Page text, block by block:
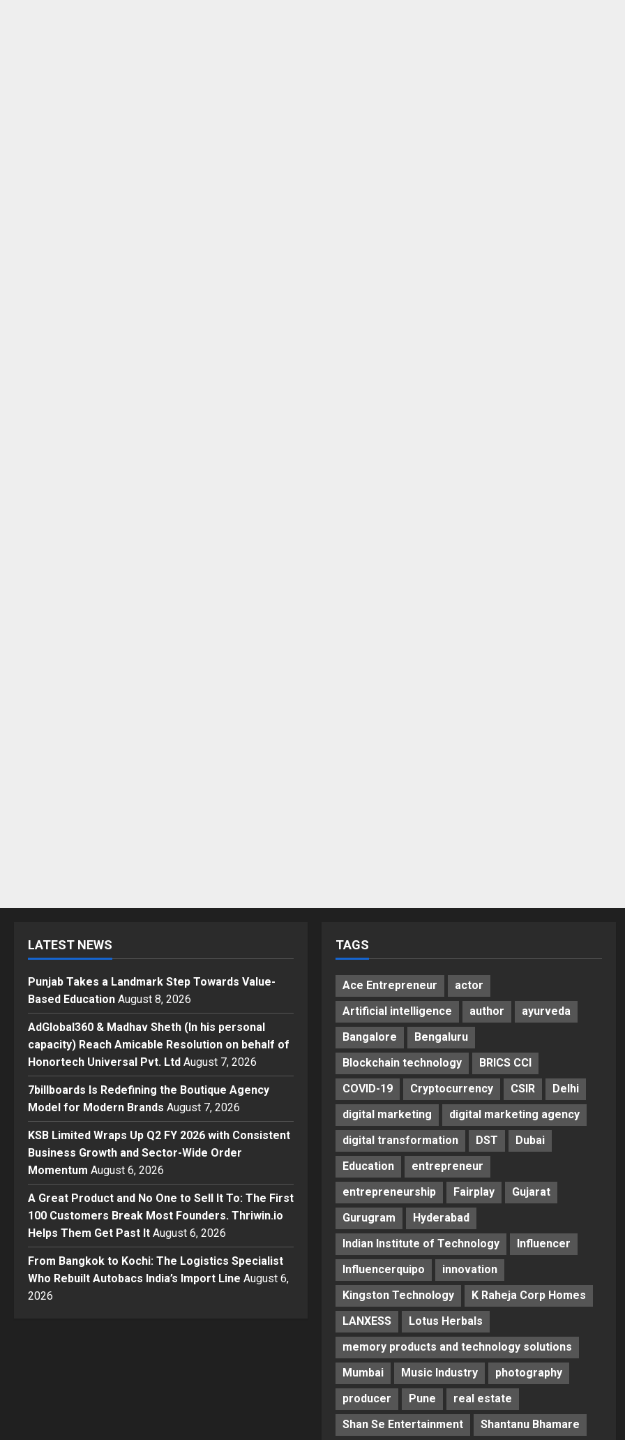
LATEST NEWS
Punjab Takes a Landmark Step Towards Value-
Based Education August 8, 2026
AdGlobal360 & Madhav Sheth (In his personal
capacity) Reach Amicable Resolution on behalf of
Honortech Universal Pvt. Ltd August 7, 2026
7billboards Is Redefining the Boutique Agency
Model for Modern Brands August 7, 2026
KSB Limited Wraps Up Q2 FY 2026 with Consistent
Business Growth and Sector-Wide Order
Momentum August 6, 2026
A Great Product and No One to Sell It To: The First
100 Customers Break Most Founders. Thriwin.io
Helps Them Get Past It August 6, 2026
From Bangkok to Kochi: The Logistics Specialist
Who Rebuilt Autobacs India’s Import Line August 6,
2026
TAGS
Ace Entrepreneur
actor
Artificial intelligence
author
ayurveda
Bangalore
Bengaluru
Blockchain technology
BRICS CCI
COVID-19
Cryptocurrency CSIR
Delhi
digital marketing
digital marketing agency
digital transformation
DST
Dubai
Education
entrepreneur
entrepreneurship
Fairplay
Gujarat
Gurugram
Hyderabad
Indian Institute of Technology
Influencer
Influencerquipo
innovation
Kingston Technology
K Raheja Corp Homes
LANXESS
Lotus Herbals
memory products and technology solutions
Mumbai
Music Industry
photography
producer
Pune
real estate
Shan Se Entertainment
Shantanu Bhamare